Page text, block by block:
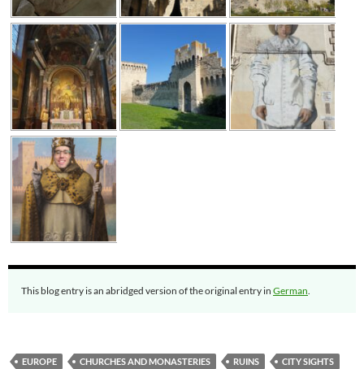
This blog entry is an abridged version of the original entry in German
EUROPE CHURCHES AND MONASTERIES RUINS
CITY SIGHTS